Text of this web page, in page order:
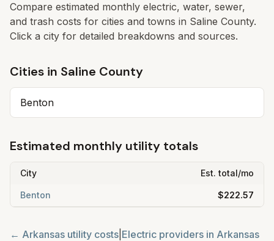
Compare estimated monthly electric, water, sewer,
and trash costs for cities and towns in Saline County.
Click a city for detailed breakdowns and sources.
Cities in Saline County
Benton
Estimated monthly utility totals
City Est. total/mo
Benton $222.57
← Arkansas utility costs Electric providers in Arkansas